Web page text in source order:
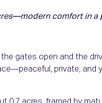
comfort in a
gates open and the
private, and